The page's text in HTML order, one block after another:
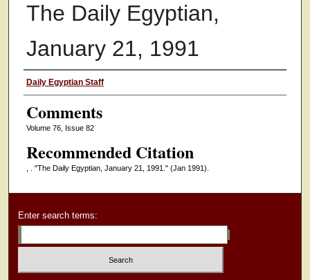
The Daily Egyptian,
January 21, 1991
Authors
Daily Egyptian Staff
Comments
Volume 76, Issue 82
Recommended Citation
, . "The Daily Egyptian, January 21, 1991." (Jan 1991).
Enter search terms: